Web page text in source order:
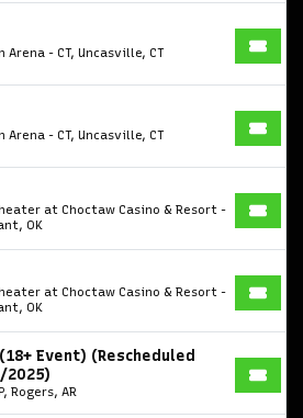
Arena - CT, Uncasville, CT
Arena - CT, Uncasville, CT
at Choctaw Casino & Resort -
OK
at Choctaw Casino & Resort -
OK
Event) (Rescheduled
Rogers, AR